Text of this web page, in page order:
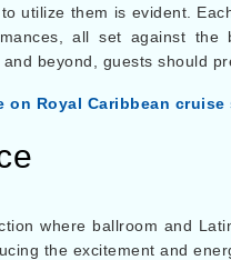
utilize them is evident.
all set against
beyond, guests should
on Royal Caribbean cruise
where ballroom and
the excitement and